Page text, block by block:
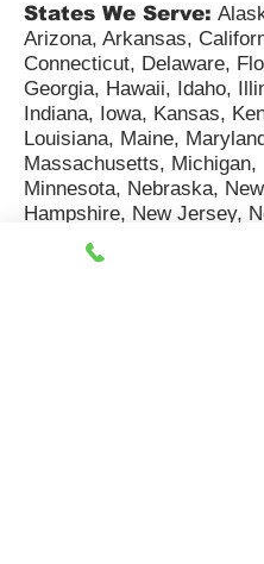
States We Serve:
Arizona, Arkansas,
Connecticut, Delaware,
Georgia, Hawaii, Idaho,
Indiana, Iowa, Kansas,
Louisiana, Maine,
Massachusetts, Michigan,
Minnesota, Nebraska, New
Hampshire, New Jersey,
Mexico, New York, North
Ohio, Oregon,